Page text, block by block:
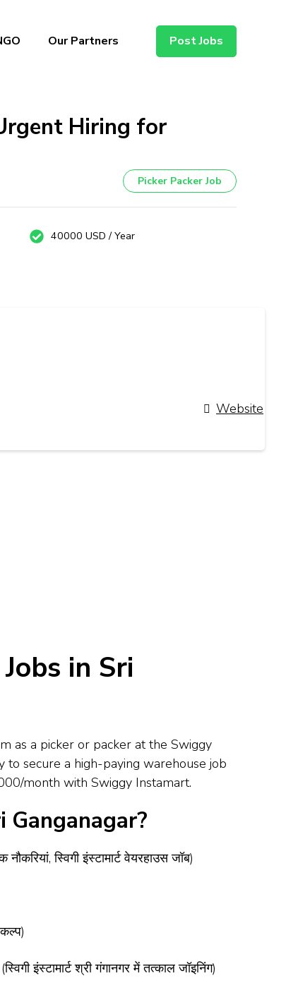
Our Partners Post Jobs
Hiring for
Picker Packer Job
40000 USD / Year
Website
in Sri
as a picker or packer at the Swiggy
to secure a high-paying warehouse job
month with Swiggy Instamart.
स्विगी इंस्टामार्ट वेयरहाउस जॉब)
श्री गंगानगर में तत्काल जॉइनिंग)